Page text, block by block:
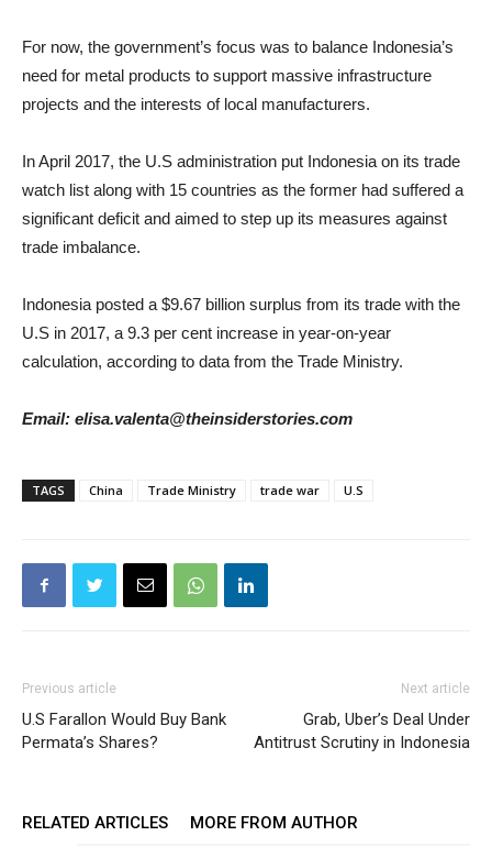
For now, the government’s focus was to balance Indonesia’s
need for metal products to support massive infrastructure
projects and the interests of local manufacturers.
In April 2017, the U.S administration put Indonesia on its trade
watch list along with 15 countries as the former had suffered a
significant deficit and aimed to step up its measures against
trade imbalance.
Indonesia posted a $9.67 billion surplus from its trade with the
U.S in 2017, a 9.3 per cent increase in year-on-year
calculation, according to data from the Trade Ministry.
Email: elisa.valenta@theinsiderstories.com
TAGS China Trade Ministry trade war U.S
Previous article
U.S Farallon Would Buy Bank
Permata’s Shares?
Next article
Grab, Uber’s Deal Under
Antitrust Scrutiny in Indonesia
RELATED ARTICLES MORE FROM AUTHOR